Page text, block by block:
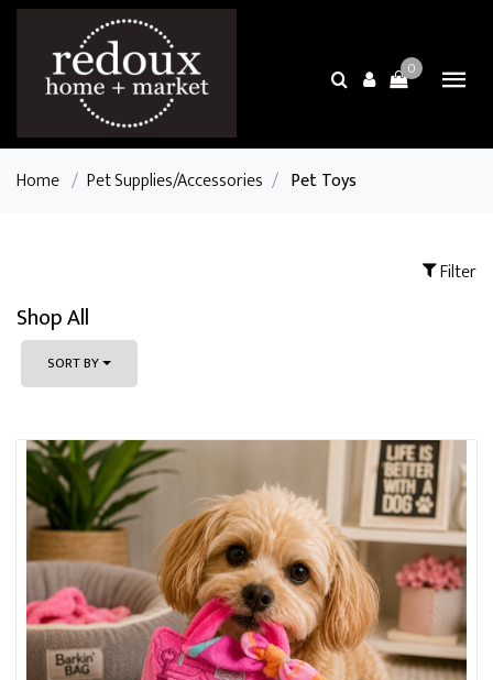
0
Home / Pet Supplies/Accessories / Pet Toys
Filter
Shop All
SORT BY